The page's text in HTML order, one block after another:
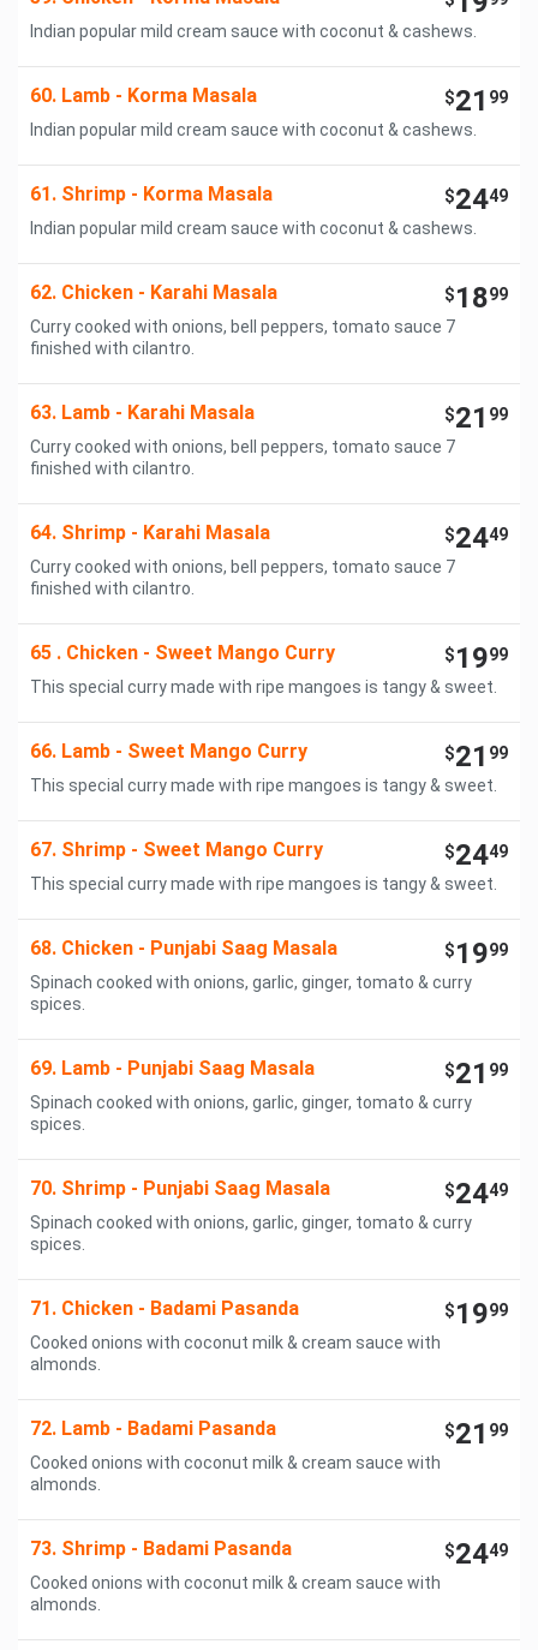
Indian popular mild cream sauce with coconut & cashews.
60. Lamb - Korma Masala $21 99
Indian popular mild cream sauce with coconut & cashews.
61. Shrimp - Korma Masala $2449
Indian popular mild cream sauce with coconut & cashews.
62. Chicken - Karahi Masala $1899
Curry cooked with onions, bell peppers, tomato sauce 7
finished with cilantro.
63. Lamb - Karahi Masala $21 99
Curry cooked with onions, bell peppers, tomato sauce 7
finished with cilantro.
64. Shrimp - Karahi Masala $2449
Curry cooked with onions, bell peppers, tomato sauce 7
finished with cilantro.
65 . Chicken - Sweet Mango Curry $1999
This special curry made with ripe mangoes is tangy & sweet.
66. Lamb - Sweet Mango Curry $21 99
This special curry made with ripe mangoes is tangy & sweet.
67. Shrimp - Sweet Mango Curry $2449
This special curry made with ripe mangoes is tangy & sweet.
68. Chicken - Punjabi Saag Masala $1999
Spinach cooked with onions, garlic, ginger, tomato & curry
spices.
69. Lamb - Punjabi Saag Masala $21 99
Spinach cooked with onions, garlic, ginger, tomato & curry
spices.
70. Shrimp - Punjabi Saag Masala $2449
Spinach cooked with onions, garlic, ginger, tomato & curry
spices.
71. Chicken - Badami Pasanda $1999
Cooked onions with coconut milk & cream sauce with
almonds.
72. Lamb - Badami Pasanda $21 99
Cooked onions with coconut milk & cream sauce with
almonds.
73. Shrimp - Badami Pasanda $2449
Cooked onions with coconut milk & cream sauce with
almonds.